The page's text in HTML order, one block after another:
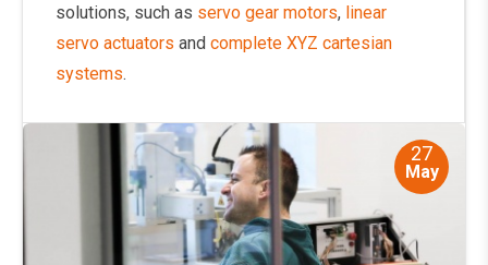
solutions, such as servo gear motors, linear
servo actuators and complete XYZ cartesian
systems.
27
May